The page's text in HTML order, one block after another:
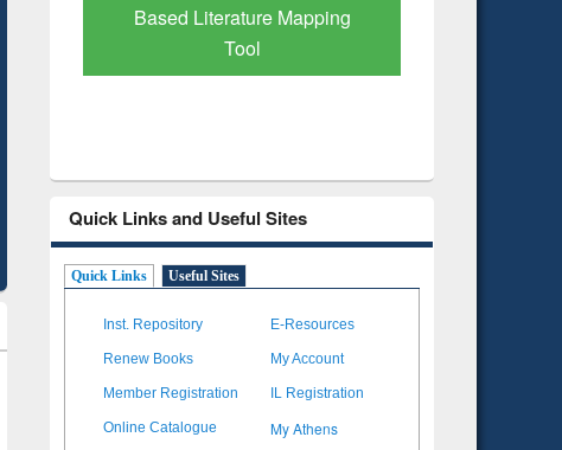
Based Literature Mapping
Tool
Quick Links and Useful Sites
Quick Links Useful Sites
Inst. Repository E-Resources
Renew Books My Account
Member Registration IL Registration
Online Catalogue My Athens